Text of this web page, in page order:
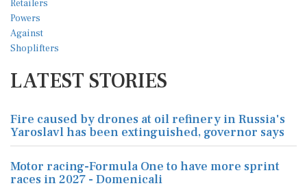
LATEST STORIES
Fire caused by drones at oil refinery in Russia's
Yaroslavl has been extinguished, governor says
Motor racing-Formula One to have more sprint
races in 2027 - Domenicali